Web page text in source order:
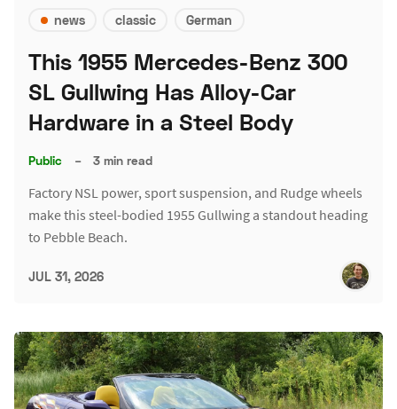
news classic German
This 1955 Mercedes-Benz 300
SL Gullwing Has Alloy-Car
Hardware in a Steel Body
Public – 3 min read
Factory NSL power, sport suspension, and Rudge wheels
make this steel-bodied 1955 Gullwing a standout heading
to Pebble Beach.
JUL 31, 2026